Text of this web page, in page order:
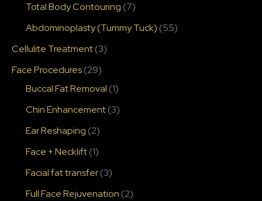
Total Body Contouring (7)
Abdominoplasty (Tummy Tuck) (55)
Cellulite Treatment(3)
Face Procedures(29)
Buccal Fat Removal (1)
Chin Enhancement(3)
Ear Reshaping (2)
Face + Necklift(1)
Facial fat transfer(3)
Full Face Rejuvenation (2)